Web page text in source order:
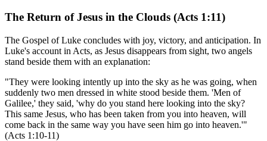
The Return of Jesus in the Clouds (Acts 1:11)
The Gospel of Luke concludes with joy, victory, and anticipation. In
Luke's account in Acts, as Jesus disappears from sight, two angels
stand beside them with an explanation:
"They were looking intently up into the sky as he was going, when
suddenly two men dressed in white stood beside them. 'Men of
Galilee,' they said, 'why do you stand here looking into the sky?
This same Jesus, who has been taken from you into heaven, will
come back in the same way you have seen him go into heaven.'"
(Acts 1:10-11)